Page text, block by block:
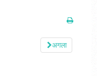
अगला